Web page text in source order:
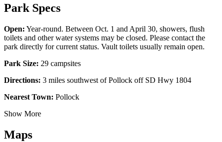
Park Specs
Open: Year-round. Between Oct. 1 and April 30, showers, flush
toilets and other water systems may be closed. Please contact the
park directly for current status. Vault toilets usually remain open.
Park Size: 29 campsites
Directions: 3 miles southwest of Pollock off SD Hwy 1804
Nearest Town: Pollock
Show More
Maps